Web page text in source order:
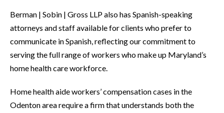
Berman | Sobin | Gross LLP also has Spanish-speaking
attorneys and staff available for clients who prefer to
communicate in Spanish, reflecting our commitment to
serving the full range of workers who make up Maryland’s
home health care workforce.
Home health aide workers’ compensation cases in the
Odenton area require a firm that understands both the